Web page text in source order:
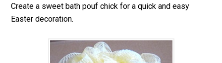
Create a sweet bath pouf chick for a quick and easy
Easter decoration.